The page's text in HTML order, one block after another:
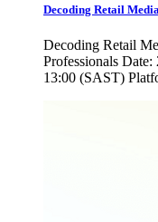
Decoding Retail
Decoding Retail
Professionals
13:00 (SAST)